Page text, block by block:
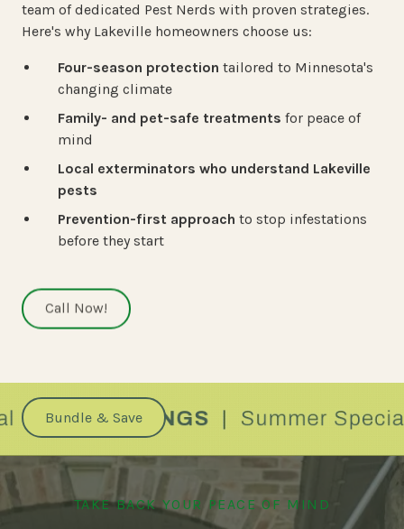
team of dedicated Pest Nerds with proven strategies.
Here's why Lakeville homeowners choose us:
Four-season protection tailored to Minnesota's
changing climate
Family- and pet-safe treatments for peace of
mind
Local exterminators who understand Lakeville
pests
Prevention-first approach to stop infestations
before they start
Call Now!
Bundle & Save
TAKE BACK YOUR PEACE OF MIND